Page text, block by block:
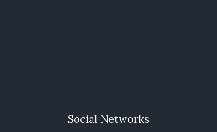
Social Networks